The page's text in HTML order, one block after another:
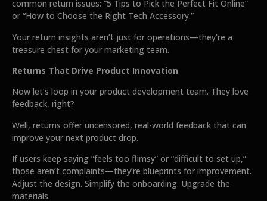
common return issues: “5 Tips to Pick the Perfect Fit Online”
or “How to Choose the Right Tech Accessory.”
Your return insights aren’t just for operations—they’re a
treasure chest for your marketing team.
Returns That Drive Product Innovation
Now let’s loop in your product development team. They love
feedback, right?
Well, returns offer uncensored, real-world feedback that can
improve your next product drop.
If users keep saying “feels too flimsy” or “difficult to set up,”
those aren’t complaints—they’re blueprints for improvement.
Adjust the design. Simplify the onboarding. Upgrade the
materials.